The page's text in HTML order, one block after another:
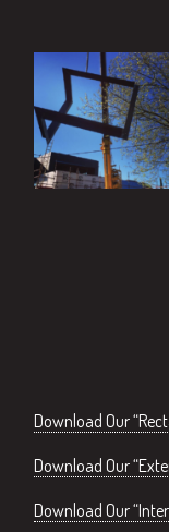
Download Our
Download Our
Download Our